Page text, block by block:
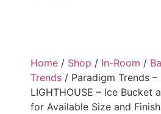
Home / Shop / In-Room /
Trends / Paradigm Trends –
LIGHTHOUSE – Ice Bucket
for Available Size and